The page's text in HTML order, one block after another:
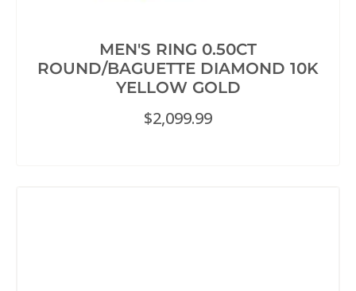
MEN'S RING 0.50CT
ROUND/BAGUETTE DIAMOND 10K
YELLOW GOLD
$2,099.99